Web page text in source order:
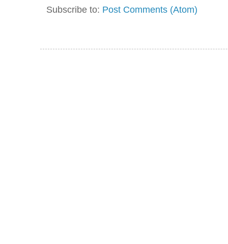
Subscribe to: Post Comments (Atom)